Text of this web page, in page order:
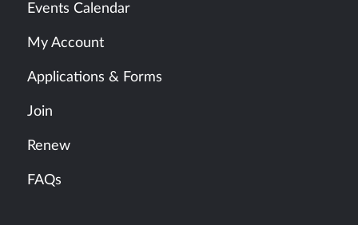
Events Calendar
My Account
Applications & Forms
Join
Renew
FAQs